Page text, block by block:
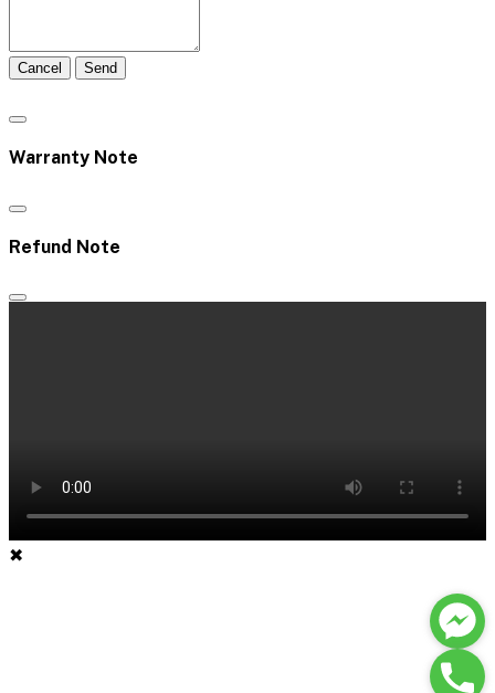
Cancel Send
Warranty Note
Refund Note
✖